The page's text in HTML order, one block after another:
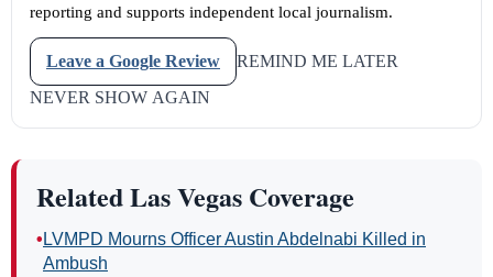
reporting and supports independent local journalism.
Leave a Google Review
REMIND ME LATER
NEVER SHOW AGAIN
Related Las Vegas Coverage
• LVMPD Mourns Officer Austin Abdelnabi Killed in
Ambush